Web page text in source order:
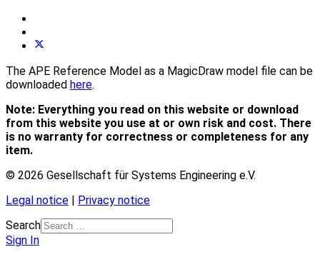
The APE Reference Model as a MagicDraw model file can be
downloaded here.
Note: Everything you read on this website or download
from this website you use at or own risk and cost. There
is no warranty for correctness or completeness for any
item.
© 2026 Gesellschaft für Systems Engineering e.V.
Legal notice | Privacy notice
Search
Sign In